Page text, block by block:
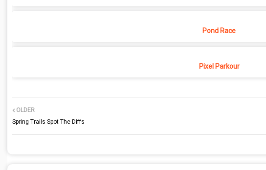
Pond Race
Pixel Parkour
OLDER
Spring Trails Spot The Diffs